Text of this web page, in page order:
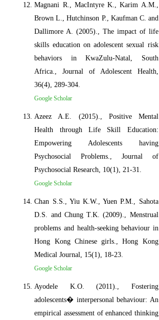
Magnani R., MacIntyre K., Karim A.M.,
Brown L., Hutchinson P., Kaufman C. and
Dallimore A. (2005)., The impact of life
skills education on adolescent sexual risk
behaviors in KwaZulu-Natal, South
Africa., Journal of Adolescent Health,
36(4), 289-304.
Google Scholar
Azeez A.E. (2015)., Positive Mental
Health through Life Skill Education:
Empowering Adolescents having
Psychosocial Problems., Journal of
Psychosocial Research, 10(1), 21-31.
Google Scholar
Chan S.S., Yiu K.W., Yuen P.M., Sahota
D.S. and Chung T.K. (2009)., Menstrual
problems and health-seeking behaviour in
Hong Kong Chinese girls., Hong Kong
Medical Journal, 15(1), 18-23.
Google Scholar
Ayodele K.O. (2011)., Fostering
adolescents� interpersonal behaviour: An
empirical assessment of enhanced thinking